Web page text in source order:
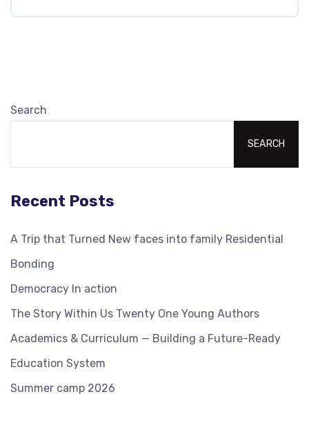
Search
SEARCH
Recent Posts
A Trip that Turned New faces into family Residential
Bonding
Democracy In action
The Story Within Us Twenty One Young Authors
Academics & Curriculum — Building a Future-Ready
Education System
Summer camp 2026